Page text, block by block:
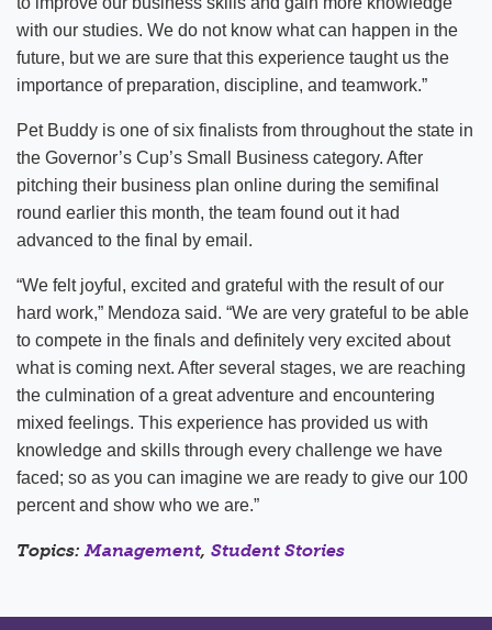
with our studies. We do not know what can happen in the
future, but we are sure that this experience taught us the
importance of preparation, discipline, and teamwork.”
Pet Buddy is one of six finalists from throughout the state in
the Governor’s Cup’s Small Business category. After
pitching their business plan online during the semifinal
round earlier this month, the team found out it had
advanced to the final by email.
“We felt joyful, excited and grateful with the result of our
hard work,” Mendoza said. “We are very grateful to be able
to compete in the finals and definitely very excited about
what is coming next. After several stages, we are reaching
the culmination of a great adventure and encountering
mixed feelings. This experience has provided us with
knowledge and skills through every challenge we have
faced; so as you can imagine we are ready to give our 100
percent and show who we are.”
Topics:Management, Student Stories